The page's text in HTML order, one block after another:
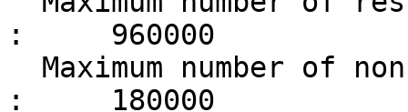
:     960000
:     180000